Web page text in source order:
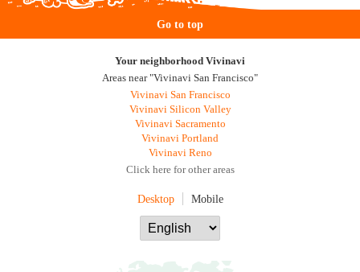
Go to top
Your neighborhood Vivinavi
Areas near "Vivinavi San Francisco"
Vivinavi San Francisco
Vivinavi Silicon Valley
Vivinavi Sacramento
Vivinavi Portland
Vivinavi Reno
Click here for other areas
Desktop Mobile